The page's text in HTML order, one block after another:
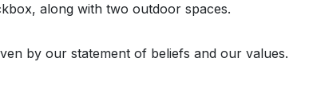
along with two outdoor spaces.
by our statement of beliefs and our values.